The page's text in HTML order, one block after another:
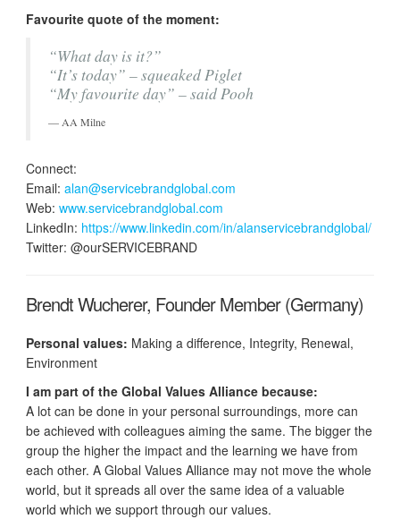
Favourite quote of the moment:
“What day is it?”
“It’s today” – squeaked Piglet
“My favourite day” – said Pooh
AA Milne
Connect:
Email: alan@servicebrandglobal.com
Web: www.servicebrandglobal.com
LinkedIn: https://www.linkedin.com/in/alanservicebrandglobal/
Twitter: @ourSERVICEBRAND
Brendt Wucherer, Founder Member (Germany)
Personal values: Making a difference, Integrity, Renewal,
Environment
I am part of the Global Values Alliance because:
A lot can be done in your personal surroundings, more can
be achieved with colleagues aiming the same. The bigger the
group the higher the impact and the learning we have from
each other. A Global Values Alliance may not move the whole
world, but it spreads all over the same idea of a valuable
world which we support through our values.